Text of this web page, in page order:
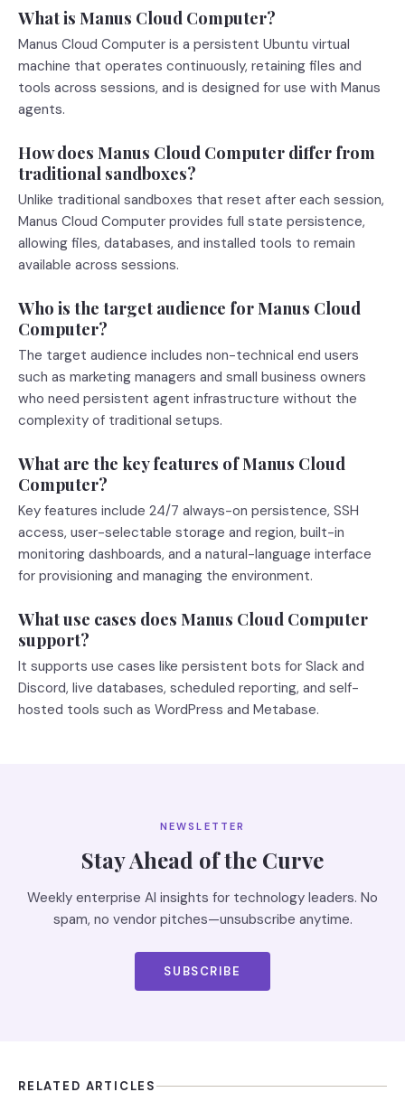
What is Manus Cloud Computer?
Manus Cloud Computer is a persistent Ubuntu virtual
machine that operates continuously, retaining files and
tools across sessions, and is designed for use with Manus
agents.
How does Manus Cloud Computer differ from
traditional sandboxes?
Unlike traditional sandboxes that reset after each session,
Manus Cloud Computer provides full state persistence,
allowing files, databases, and installed tools to remain
available across sessions.
Who is the target audience for Manus Cloud
Computer?
The target audience includes non-technical end users
such as marketing managers and small business owners
who need persistent agent infrastructure without the
complexity of traditional setups.
What are the key features of Manus Cloud
Computer?
Key features include 24/7 always-on persistence, SSH
access, user-selectable storage and region, built-in
monitoring dashboards, and a natural-language interface
for provisioning and managing the environment.
What use cases does Manus Cloud Computer
support?
It supports use cases like persistent bots for Slack and
Discord, live databases, scheduled reporting, and self-
hosted tools such as WordPress and Metabase.
NEWSLETTER
Stay Ahead of the Curve
Weekly enterprise AI insights for technology leaders. No
spam, no vendor pitches—unsubscribe anytime.
SUBSCRIBE
RELATED ARTICLES